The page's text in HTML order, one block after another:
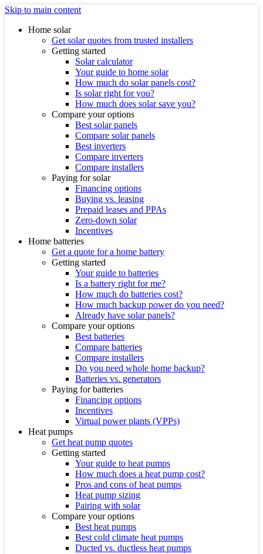
Skip to main content
Home solar
Get solar quotes from trusted installers
Getting started
Solar calculator
Your guide to home solar
How much do solar panels cost?
Is solar right for you?
How much does solar save you?
Compare your options
Best solar panels
Compare solar panels
Best inverters
Compare inverters
Compare installers
Paying for solar
Financing options
Buying vs. leasing
Prepaid leases and PPAs
Zero-down solar
Incentives
Home batteries
Get a quote for a home battery
Getting started
Your guide to batteries
Is a battery right for me?
How much do batteries cost?
How much backup power do you need?
Already have solar panels?
Compare your options
Best batteries
Compare batteries
Compare installers
Do you need whole home backup?
Batteries vs. generators
Paying for batteries
Financing options
Incentives
Virtual power plants (VPPs)
Heat pumps
Get heat pump quotes
Getting started
Your guide to heat pumps
How much does a heat pump cost?
Pros and cons of heat pumps
Heat pump sizing
Pairing with solar
Compare your options
Best heat pumps
Best cold climate heat pumps
Ducted vs. ductless heat pumps